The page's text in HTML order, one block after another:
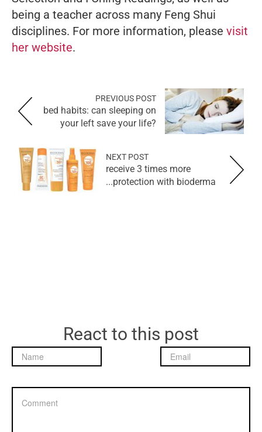
being a teacher across many Feng Shui
disciplines. For more information, please visit
her website.
PREVIOUS POST
bed habits: can sleeping on
your left save your life?
NEXT POST
receive 3 times more
protection with bioderma...
React to this post